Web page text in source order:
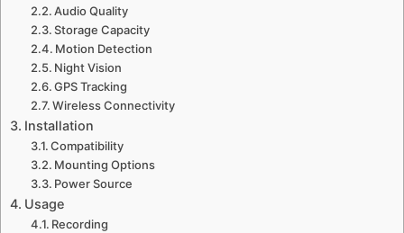
Audio Quality
Storage Capacity
Motion Detection
Night Vision
GPS Tracking
Wireless Connectivity
Installation
Compatibility
Mounting Options
Power Source
Usage
Recording